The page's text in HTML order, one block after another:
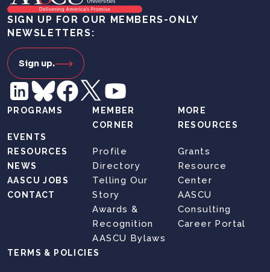
SIGN UP FOR OUR MEMBERS-ONLY
NEWSLETTERS:
Sign up.
PROGRAMS
EVENTS
RESOURCES
NEWS
AASCU JOBS
CONTACT
MEMBER
CORNER
Profile
Directory
Telling Our
Story
Awards &
Recognition
AASCU Bylaws
MORE
RESOURCES
Grants
Resource
Center
AASCU
Consulting
Career Portal
TERMS & POLICIES